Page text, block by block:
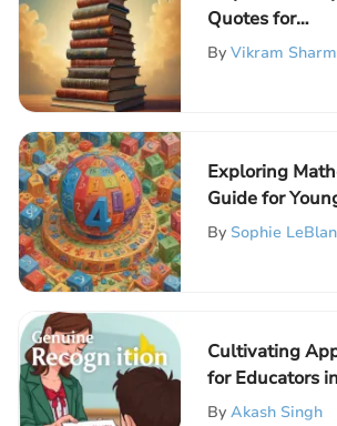
Quotes for
By Vikram
Exploring
Guide for
By Sophie
Cultivating
for Educators
By Akash Singh